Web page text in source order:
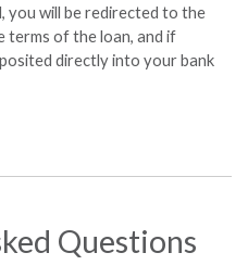
you will be redirected to the
terms of the loan, and if
directly into your bank
Questions